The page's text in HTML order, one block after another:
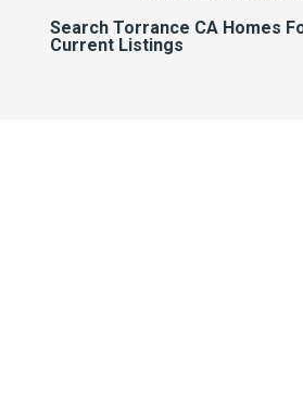
Search Torrance CA Homes
Current Listings